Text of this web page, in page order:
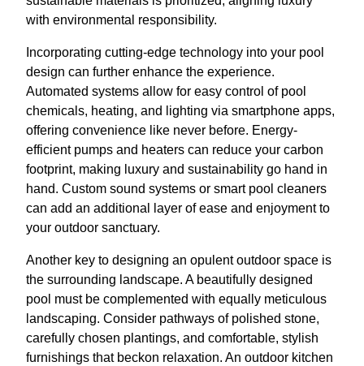
with environmental responsibility.
Incorporating cutting-edge technology into your pool
design can further enhance the experience.
Automated systems allow for easy control of pool
chemicals, heating, and lighting via smartphone apps,
offering convenience like never before. Energy-
efficient pumps and heaters can reduce your carbon
footprint, making luxury and sustainability go hand in
hand. Custom sound systems or smart pool cleaners
can add an additional layer of ease and enjoyment to
your outdoor sanctuary.
Another key to designing an opulent outdoor space is
the surrounding landscape. A beautifully designed
pool must be complemented with equally meticulous
landscaping. Consider pathways of polished stone,
carefully chosen plantings, and comfortable, stylish
furnishings that beckon relaxation. An outdoor kitchen